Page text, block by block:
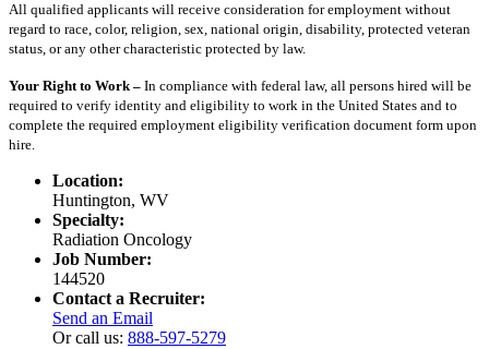
All qualified applicants will receive consideration for employment without
regard to race, color, religion, sex, national origin, disability, protected veteran
status, or any other characteristic protected by law.
Your Right to Work – In compliance with federal law, all persons hired will be
required to verify identity and eligibility to work in the United States and to
complete the required employment eligibility verification document form upon
hire.
Location:
Huntington, WV
Specialty:
Radiation Oncology
Job Number:
144520
Contact a Recruiter:
Send an Email
Or call us: 888-597-5279